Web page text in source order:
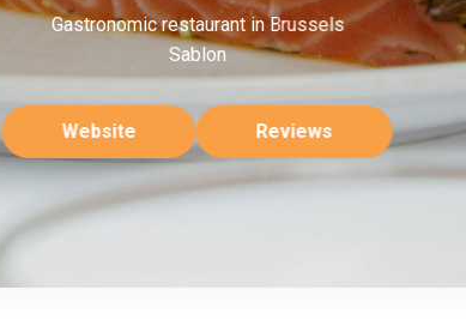
Gastronomic restaurant in Brussels
Sablon
Website Reviews